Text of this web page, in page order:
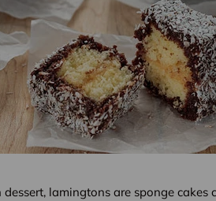
lamingtons are sponge cakes